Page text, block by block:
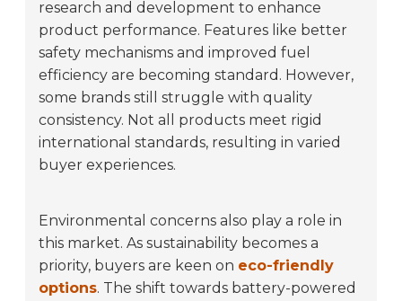
research and development to enhance
product performance. Features like better
safety mechanisms and improved fuel
efficiency are becoming standard. However,
some brands still struggle with quality
consistency. Not all products meet rigid
international standards, resulting in varied
buyer experiences.
Environmental concerns also play a role in
this market. As sustainability becomes a
priority, buyers are keen on eco-friendly
options. The shift towards battery-powered